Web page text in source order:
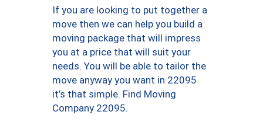
If you are looking to put together a
move then we can help you build a
moving package that will impress
you at a price that will suit your
needs. You will be able to tailor the
move anyway you want in 22095
it’s that simple. Find Moving
Company 22095.